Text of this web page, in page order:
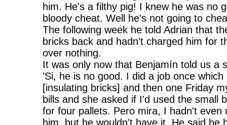
him. He's a filthy pig! I knew he was no
bloody cheat. Well he's not going to
The following week he told Adrian that
bricks back and hadn’t charged him for
over nothing.
It was only now that Benjamín told us a
'Si, he is no good. I did a job once
[insulating bricks] and then one Friday
bills and she asked if I'd used the small
for four pallets. Pero mira, I hadn't
him, but he wouldn't have it. He said he